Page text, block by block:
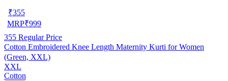
₹355
MRP₹999
355 Regular Price
Cotton Embroidered Knee Length Maternity Kurti for Women
(Green, XXL)
XXL
Cotton